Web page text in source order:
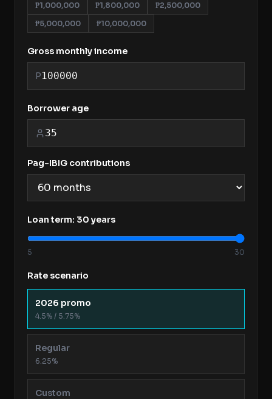
₱1,000,000 ₱1,800,000
₱2,500,000
₱5,000,000
₱10,000,000
Gross monthly income
P
Borrower age
Pag-IBIG contributions
Loan term: 30 years
5 30
Rate scenario
2026 promo
4.5% / 5.75%
Regular
6.25%
Custom